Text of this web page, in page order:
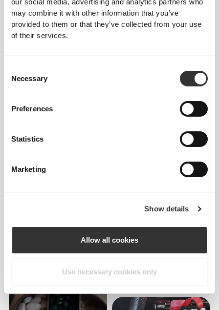
may combine it with other information that you’ve
provided to them or that they’ve collected from your use
of their services.
Selection
Necessary
Preferences
Statistics
Marketing
Show details
Allow all cookies
Use necessary cookies only
Sullyng Ceballos
5
Georgina
Kreike